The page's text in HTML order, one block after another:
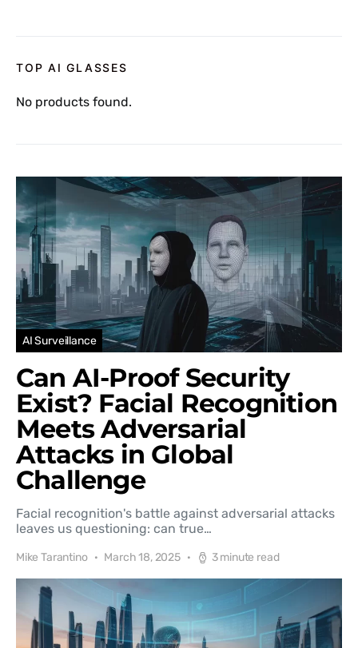
TOP AI GLASSES
No products found.
AI Surveillance
Can AI-Proof Security
Exist? Facial Recognition
Meets Adversarial
Attacks in Global
Challenge
Facial recognition's battle against adversarial attacks
leaves us questioning: can true…
Mike Tarantino March 18, 2025 3 minute read